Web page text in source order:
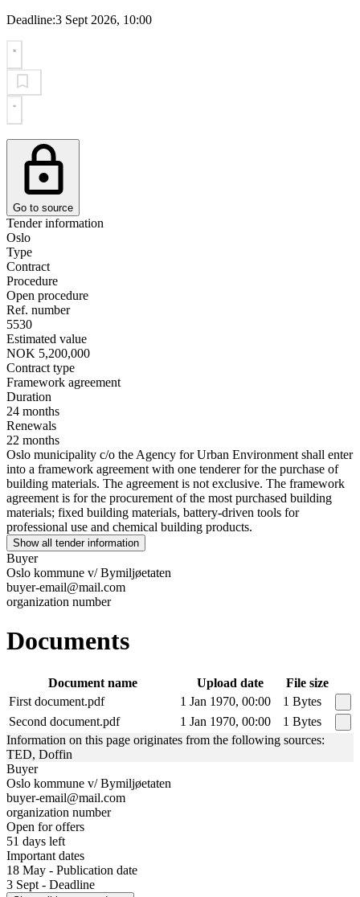
Deadline:3 Sept 2026, 10:00
Go to source
Tender information
Oslo
Type
Contract
Procedure
Open procedure
Ref. number
5530
Estimated value
NOK 5,200,000
Contract type
Framework agreement
Duration
24 months
Renewals
22 months
Oslo municipality c/o the Agency for Urban Environment shall enter
into a framework agreement with one tenderer for the purchase of
building materials. The agreement is not exclusive. The framework
agreement is for the procurement of the most purchased building
materials; fixed building materials, battery-driven tools for
professional use and chemical building products.
Show all tender information
Buyer
Oslo kommune v/ Bymiljøetaten
buyer-email@mail.com
organization number
Documents
Document name Upload date
File size
First document.pdf
1 Jan 1970, 00:00
1 Bytes
Second document.pdf
1 Jan 1970, 00:00
1 Bytes
Information on this page originates from the following sources:
TED, Doffin
Buyer
Oslo kommune v/ Bymiljøetaten
buyer-email@mail.com
organization number
Open for offers
51 days left
Important dates
18 May - Publication date
3 Sept - Deadline